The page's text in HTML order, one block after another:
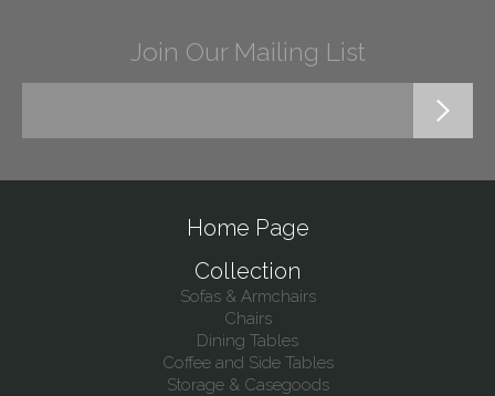
Join Our Mailing List
Home Page
Collection
Sofas & Armchairs
Chairs
Dining Tables
Coffee and Side Tables
Storage & Casegoods